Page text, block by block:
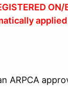
ARPCA